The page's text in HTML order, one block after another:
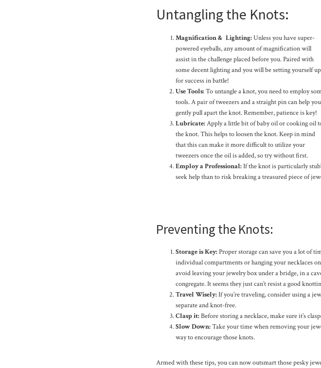
Untangling the Knots:
Magnification & Lighting:Unless you have super-
powered eyeballs, any amount of magnification will
assist in the challenge placed before you. Paired with
some decent lighting and you will be setting yourself up
for success in battle!
Use Tools:To untangle a knot, you need to employ
tools. A pair of tweezers and a straight pin can help you
gently pull apart the knot. Remember, patience is key!
Lubricate:Apply a little bit of baby oil or cooking oil
the knot. This helps to loosen the knot. Keep in mind
that this can make it more difficult to utilize your
tweezers once the oil is added, so try without first.
Employ a Professional:If the knot is particularly
seek help than to risk breaking a treasured piece of
Preventing the Knots:
Storage is Key:Proper storage can save you a lot of
individual compartments or hanging your necklaces
avoid leaving your jewelry box under a bridge, in a
congregate. It seems they just can’t resist a good
Travel Wisely:If you’re traveling, consider using a
separate and knot-free.
Clasp it:Before storing a necklace, make sure it’s
Slow Down:Take your time when removing your
way to encourage those knots.
Armed with these tips, you can now outsmart those pesky